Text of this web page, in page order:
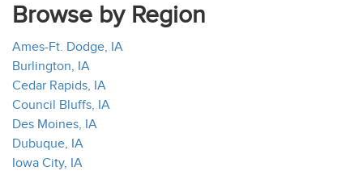
Browse by Region
Ames-Ft. Dodge, IA
Burlington, IA
Cedar Rapids, IA
Council Bluffs, IA
Des Moines, IA
Dubuque, IA
Iowa City, IA